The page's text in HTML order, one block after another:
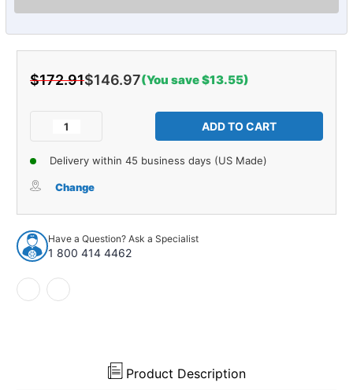
$172.91$146.97(You save $13.55)
Decrease
Floor
Cover
1pc
for
1971-
1977
ford
Maverick
of
Trunk
Floor
Cover
for
1971-
Delivery within 45 business days (US Made)
Change
Have a Question? Ask a Specialist
1 800 414 4462
Product Description